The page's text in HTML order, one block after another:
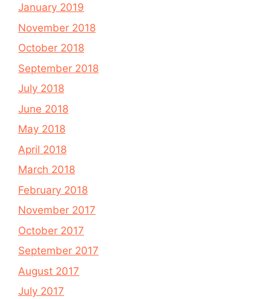
January 2019
November 2018
October 2018
September 2018
July 2018
June 2018
May 2018
April 2018
March 2018
February 2018
November 2017
October 2017
September 2017
August 2017
July 2017